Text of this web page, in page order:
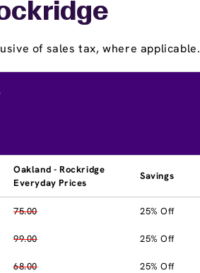
of sales tax, where applicable.
Oakland - Rockridge
Everyday Prices
Savings
75.00 25% Off
99.00 25% Off
68.00 25% Off